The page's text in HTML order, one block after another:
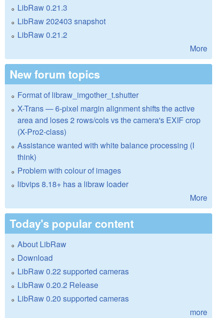
LibRaw 0.21.3
LibRaw 202403 snapshot
LibRaw 0.21.2
More
New forum topics
Format of libraw_imgother_t.shutter
X-Trans — 6-pixel margin alignment shifts the active
area and loses 2 rows/cols vs the camera's EXIF crop
(X-Pro2-class)
Assistance wanted with white balance processing (I
think)
Problem with colour of images
libvips 8.18+ has a libraw loader
More
Today's popular content
About LibRaw
Download
LibRaw 0.22 supported cameras
LibRaw 0.20.2 Release
LibRaw 0.20 supported cameras
more